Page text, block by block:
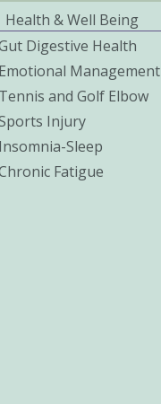
Health & Well Being
Digestive Health
Emotional Management
Tennis and Golf Elbow
Injury
Insomnia-Sleep
Fatigue